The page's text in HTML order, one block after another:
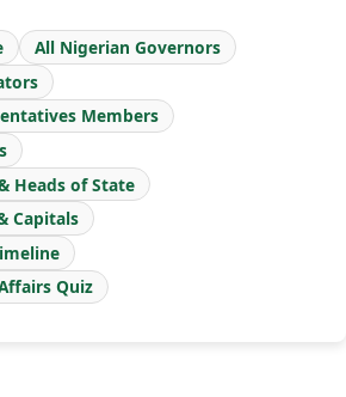
All Nigerian Governors
Members
Heads of State
Capitals
Quiz